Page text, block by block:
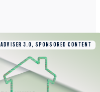
ADVISER 3.0, SPONSORED CONTENT